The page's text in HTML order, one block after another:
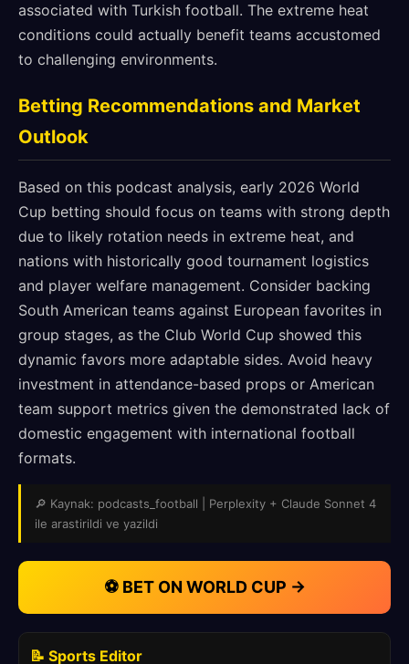
associated with Turkish football. The extreme heat
conditions could actually benefit teams accustomed
to challenging environments.
Betting Recommendations and Market
Outlook
Based on this podcast analysis, early 2026 World
Cup betting should focus on teams with strong depth
due to likely rotation needs in extreme heat, and
nations with historically good tournament logistics
and player welfare management. Consider backing
South American teams against European favorites in
group stages, as the Club World Cup showed this
dynamic favors more adaptable sides. Avoid heavy
investment in attendance-based props or American
team support metrics given the demonstrated lack of
domestic engagement with international football
formats.
🔎 Kaynak: podcasts_football | Perplexity + Claude Sonnet 4
ile arastirildi ve yazildi
⚽ BET ON WORLD CUP →
📝 Sports Editor